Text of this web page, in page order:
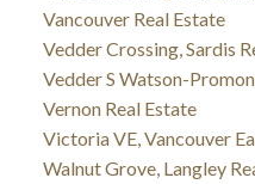
Vancouver Real Estate
Vedder Crossing, Sardis
Vedder S Watson-
Vernon Real Estate
Victoria VE, Vancouver
Walnut Grove, Langley